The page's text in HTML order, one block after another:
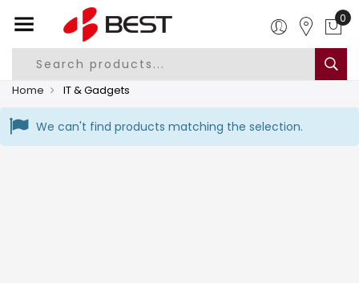
Home IT & Gadgets
We can't find products matching the selection.